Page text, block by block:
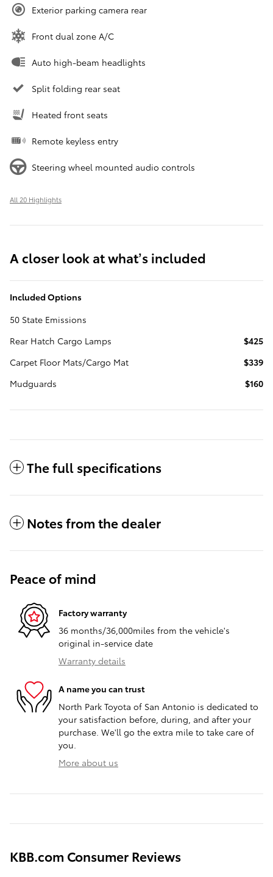
Exterior parking camera rear
Front dual zone A/C
Auto high-beam headlights
Split folding rear seat
Heated front seats
Remote keyless entry
Steering wheel mounted audio controls
All 20 Highlights
A closer look at what’s included
Included Options
50 State Emissions
Rear Hatch Cargo Lamps
$425
Carpet Floor Mats/Cargo Mat
$339
Mudguards
$160
The full specifications
Notes from the dealer
Peace of mind
Factory warranty
36 months/36,000miles from the vehicle's
original in-service date
Warranty details
A name you can trust
North Park Toyota of San Antonio is dedicated to
your satisfaction before, during, and after your
purchase. We'll go the extra mile to take care of
you.
More about us
KBB.com Consumer Reviews